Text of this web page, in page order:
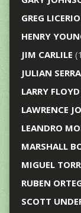
GREG LICERIO
HENRY
JIM CARLILE
JULIAN
LARRY FLOYD
LAWRENCE
LEANDRO
MARSHALL
MIGUEL
RUBEN
SCOTT